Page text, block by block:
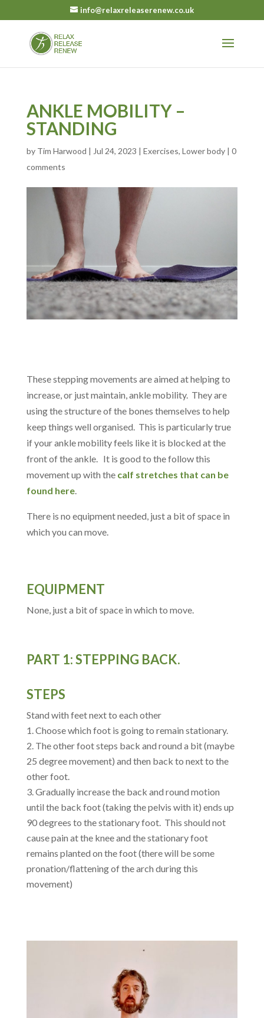
info@relaxreleaserenew.co.uk
ANKLE MOBILITY –
STANDING
by Tim Harwood | Jul 24, 2023 | Exercises, Lower body| 0
comments
These stepping movements are aimed at helping to
increase, or just maintain, ankle mobility. They are
using the structure of the bones themselves to help
keep things well organised. This is particularly true
if your ankle mobility feels like it is blocked at the
front of the ankle. It is good to the follow this
movement up with the calf stretches that can be
found here.
There is no equipment needed, just a bit of space in
which you can move.
EQUIPMENT
None, just a bit of space in which to move.
PART 1: STEPPING BACK.
STEPS
Stand with feet next to each other
Choose which foot is going to remain stationary.
The other foot steps back and round a bit (maybe
25 degree movement) and then back to next to the
other foot.
Gradually increase the back and round motion
until the back foot (taking the pelvis with it) ends up
90 degrees to the stationary foot. This should not
cause pain at the knee and the stationary foot
remains planted on the foot (there will be some
pronation/flattening of the arch during this
movement)